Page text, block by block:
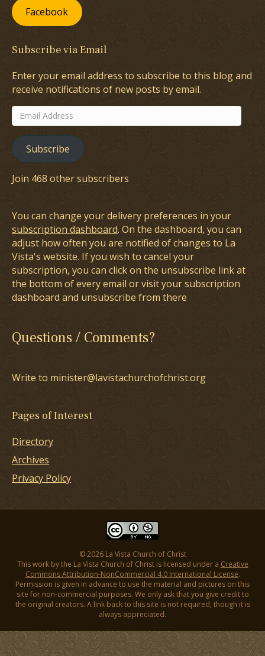
Facebook
Subscribe via Email
Enter your email address to subscribe to this blog and
receive notifications of new posts by email.
Email
Address
Subscribe
Join 468 other subscribers
You can change your delivery preferences in your
subscription dashboard. On the dashboard, you can
adjust how often you are notified of changes to La
Vista's website. If you wish to cancel your
subscription, you can click on the unsubscribe link at
the bottom of every email or visit your subscription
dashboard and unsubscribe from there
Questions / Comments?
Write to minister@lavistachurchofchrist.org
Pages of Interest
Directory
Archives
Privacy Policy
© 2026 La Vista Church of Christ
This work by the La Vista Church of Christ is licensed under a Creative
Commons Attribution-NonCommercial 4.0 International License.
Permission is given in advance to use the material and pictures on this
site for non-commercial purposes. We only ask that you give credit to
the original creators. A link back to this site is not required, though it is
always appreciated.